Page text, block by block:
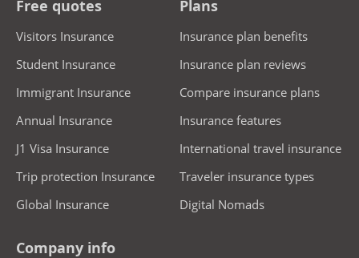
Free quotes
Visitors Insurance
Student Insurance
Immigrant Insurance
Annual Insurance
J1 Visa Insurance
Trip protection Insurance
Global Insurance
Plans
Insurance plan benefits
Insurance plan reviews
Compare insurance plans
Insurance features
International travel insurance
Traveler insurance types
Digital Nomads
Company info